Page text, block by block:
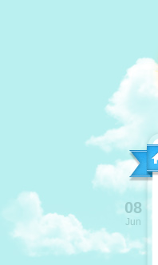
08
Jun